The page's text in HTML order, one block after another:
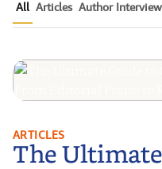
All Articles Author
The Ultimate
Your Book
ARTICLES
The